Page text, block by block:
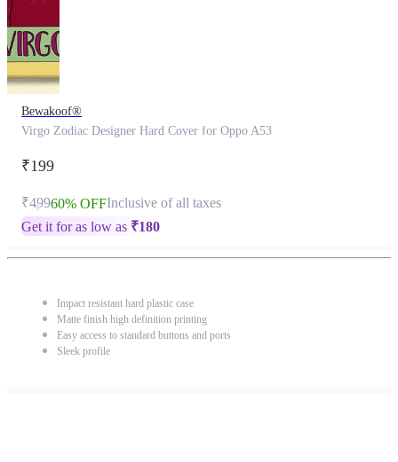
Bewakoof®
Virgo Zodiac Designer Hard Cover for Oppo A53
₹199
₹49960% OFFInclusive of all taxes
Get it for as low as ₹180
Impact resistant hard plastic case
Matte finish high definition printing
Easy access to standard buttons and ports
Sleek profile